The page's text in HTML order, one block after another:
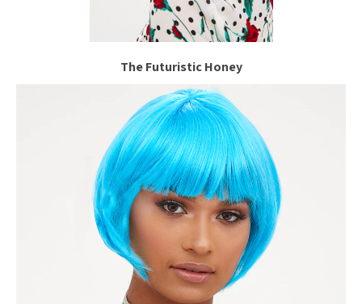
The Futuristic Honey